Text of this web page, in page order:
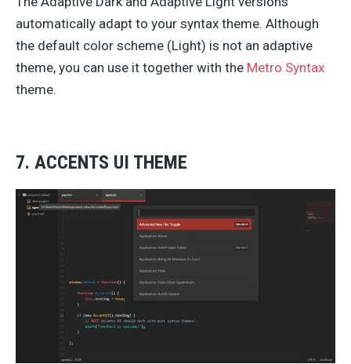
automatically adapt to your syntax theme. Although
the default color scheme (Light) is not an adaptive
theme, you can use it together with the Metro Syntax
theme.
7. ACCENTS UI THEME